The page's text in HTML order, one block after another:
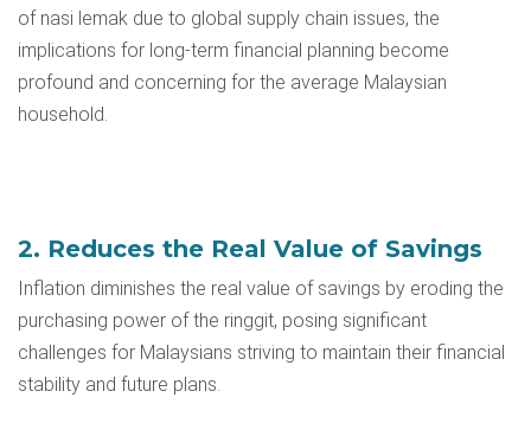
of nasi lemak due to global supply chain issues, the
implications for long-term financial planning become
profound and concerning for the average Malaysian
household.
2. Reduces the Real Value of Savings
Inflation diminishes the real value of savings by eroding the
purchasing power of the ringgit, posing significant
challenges for Malaysians striving to maintain their financial
stability and future plans.